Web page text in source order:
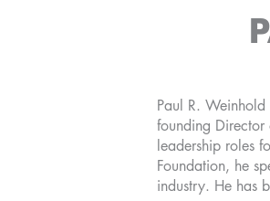
Paul R.
founding Director
leadership roles
Foundation, he
industry. He has